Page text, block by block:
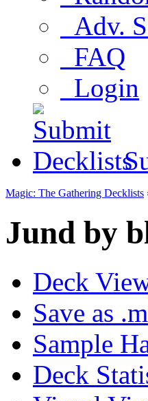
Adv.
FAQ
Login
Magic: The Gathering Decklists
Jund by
Deck
Save as
Sample
Deck